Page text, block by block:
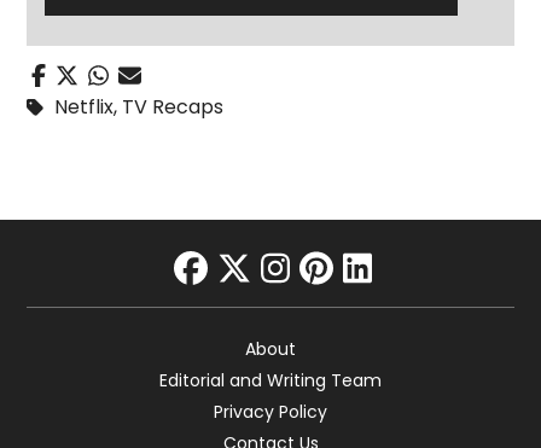
Netflix, TV Recaps
facebook
twitter
instagram
pinterest
linkedin
About
Editorial and Writing Team
Privacy Policy
Contact Us